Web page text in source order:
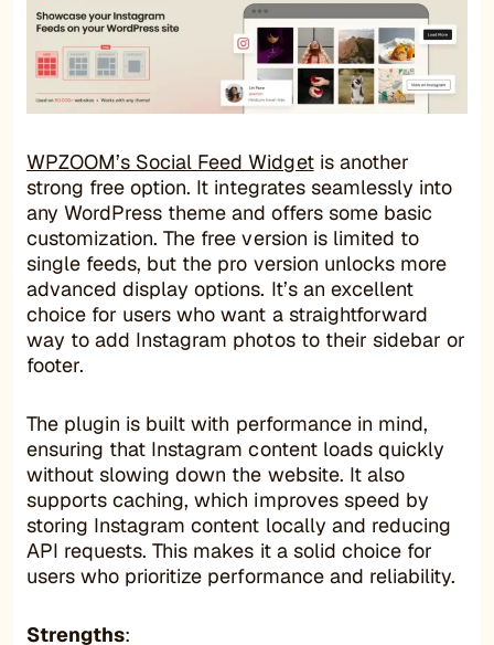
WPZOOM’s Social Feed Widgetis another
strong free option. It integrates seamlessly into
any WordPress theme and offers some basic
customization. The free version is limited to
single feeds, but the pro version unlocks more
advanced display options. It’s an excellent
choice for users who want a straightforward
way to add Instagram photos to their sidebar or
footer.
The plugin is built with performance in mind,
ensuring that Instagram content loads quickly
without slowing down the website. It also
supports caching, which improves speed by
storing Instagram content locally and reducing
API requests. This makes it a solid choice for
users who prioritize performance and reliability.
Strengths: